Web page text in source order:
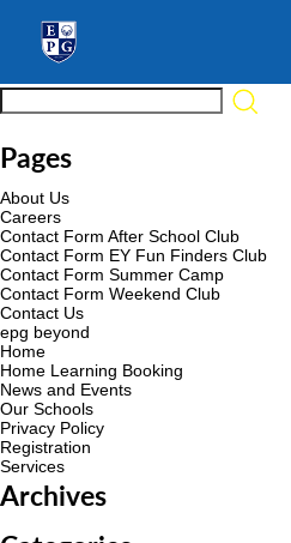
Pages
About Us
Careers
Contact Form After School Club
Contact Form EY Fun Finders Club
Contact Form Summer Camp
Contact Form Weekend Club
Contact Us
epg beyond
Home
Home Learning Booking
News and Events
Our Schools
Privacy Policy
Registration
Services
Archives